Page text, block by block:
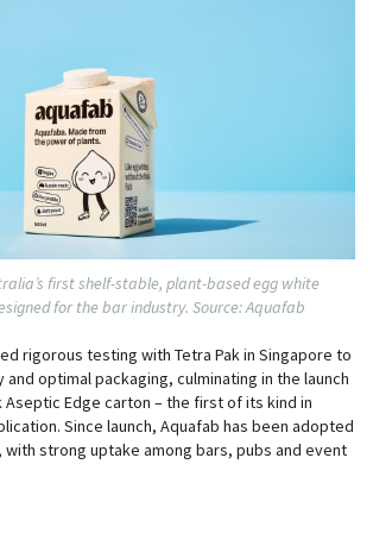
first shelf-stable, plant-based egg white
for the bar industry. Source: Aquafab
rigorous testing with Tetra Pak in Singapore to
optimal packaging, culminating in the launch
Aseptic Edge carton – the first of its kind in
Since launch, Aquafab has been adopted
with strong uptake among bars, pubs and event